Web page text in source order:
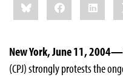
this:
New York, June 11, 2004—
(CPJ) strongly protests the